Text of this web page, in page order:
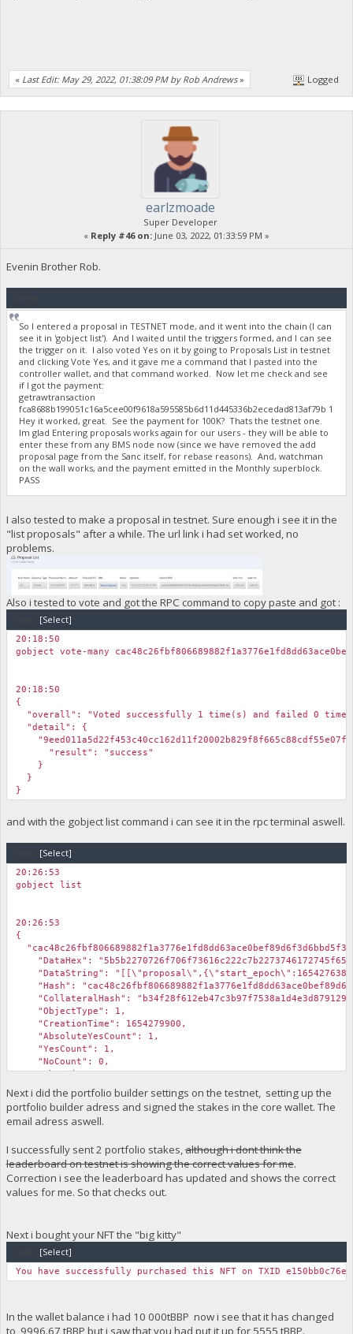
« Last Edit: May 29, 2022, 01:38:09 PM by Rob Andrews» Logged
earlzmoade
Super Developer
« Reply #46 on: June 03, 2022, 01:33:59 PM »
Evenin Brother Rob.
So I entered a proposal in TESTNET mode, and it went into the chain (I can
see it in 'gobject list'). And I waited until the triggers formed, and I can see
the trigger on it. I also voted Yes on it by going to Proposals List in testnet
and clicking Vote Yes, and it gave me a command that I pasted into the
controller wallet, and that command worked. Now let me check and see
if I got the payment:
getrawtransaction
fca8688b199051c16a5cee00f9618a595585b6d11d445336b2ecedad813af79b 1
Hey it worked, great. See the payment for 100K? Thats the testnet one.
Im glad Entering proposals works again for our users - they will be able to
enter these from any BMS node now (since we have removed the add
proposal page from the Sanc itself, for rebase reasons). And, watchman
on the wall works, and the payment emitted in the Monthly superblock.
PASS
I also tested to make a proposal in testnet. Sure enough i see it in the
"list proposals" after a while. The url link i had set worked, no
problems.
Also i tested to vote and got the RPC command to copy paste and got :
[Select]
20:18:50
gobject vote-many
20:18:50
{
"overall": "Voted successfully 1 time(s) and failed 0
"detail": {
"result": "success"
}
}
}
and with the gobject list command i can see it in the rpc terminal aswell.
[Select]
20:26:53
gobject list
20:26:53
{
"DataHex":
"DataString":
"Hash":
"CollateralHash":
"ObjectType": 1,
"CreationTime": 1654279900,
"AbsoluteYesCount": 1,
"YesCount": 1,
"NoCount": 0,
"AbstainCount": 0,
"fBlockchainValidity": true,
"IsValidReason": "",
"fCachedValid": true,
"fCachedFunding": true,
"fCachedEndorsed": false
}
}
Next i did the portfolio builder settings on the testnet, setting up the
portfolio builder adress and signed the stakes in the core wallet. The
email adress aswell.
I successfully sent 2 portfolio stakes,although i dont think the
leaderboard on testnet is showing the correct values for me.
Correction i see the leaderboard has updated and shows the correct
values for me. So that checks out.
Next i bought your NFT the "big kitty"
[Select]
You have successfully purchased this NFT on TXID
In the wallet balance i had 10 000tBBP now i see that it has changed
to 9996.67 tBBP but i saw that you had put it up for 5555 tBBP.